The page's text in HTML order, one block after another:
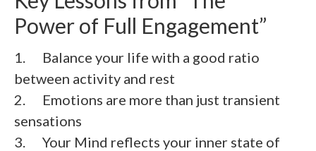
Power of Full Engagement”
1. Balance your life with a good ratio
between activity and rest
2. Emotions are more than just transient
sensations
3. Your Mind reflects your inner state of